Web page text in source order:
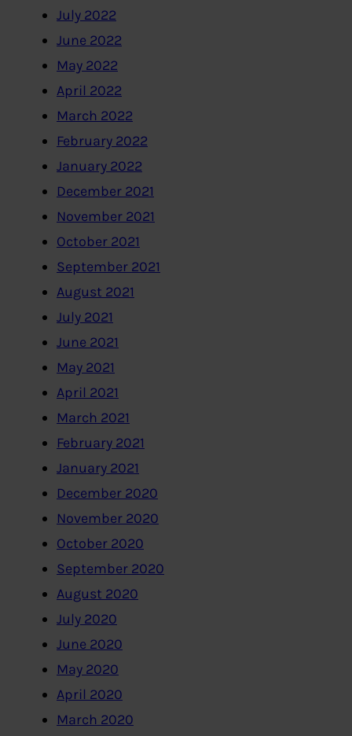
July 2022
June 2022
May 2022
April 2022
March 2022
February 2022
January 2022
December 2021
November 2021
October 2021
September 2021
August 2021
July 2021
June 2021
May 2021
April 2021
March 2021
February 2021
January 2021
December 2020
November 2020
October 2020
September 2020
August 2020
July 2020
June 2020
May 2020
April 2020
March 2020